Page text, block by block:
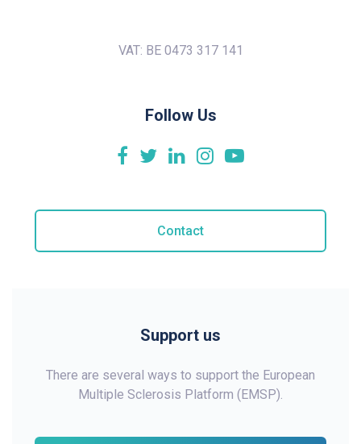
VAT: BE 0473 317 141
Follow Us
Contact
Support us
There are several ways to support the European
Multiple Sclerosis Platform (EMSP).